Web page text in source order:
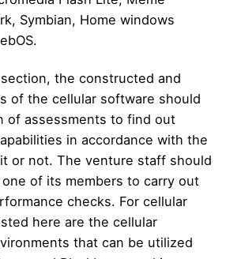
Symbian, Home windows
the constructed and
of the cellular software should
of assessments to find out
in accordance with the
or not. The venture staff should
of its members to carry out
checks. For cellular
here are the cellular
that can be utilized